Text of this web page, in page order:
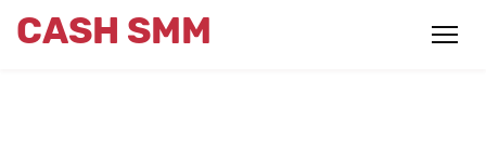
CASH SMM